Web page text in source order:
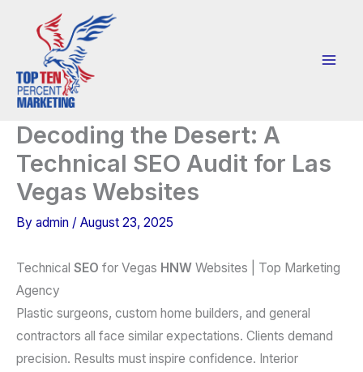
Decoding the Desert: A
Technical SEO Audit for Las
Vegas Websites
By admin / August 23, 2025
Technical SEO for Vegas HNW Websites | Top Marketing
Agency
Plastic surgeons, custom home builders, and general
contractors all face similar expectations. Clients demand
precision. Results must inspire confidence. Interior